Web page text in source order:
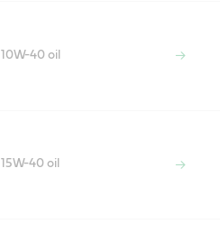
10W-40 oil
15W-40 oil